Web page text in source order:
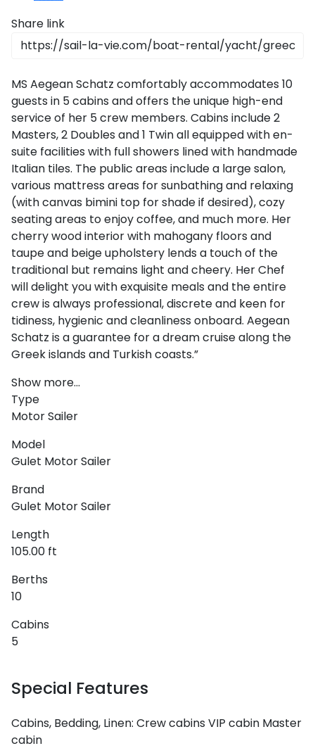
North East Aegean
Myrtoan Sea
Crete
Discovery Series
Sailing Treasure Hunt
Build a Sailing Team
SailWatch
Share link
MS Aegean Schatz comfortably accommodates 10
guests in 5 cabins and offers the unique high-end
service of her 5 crew members. Cabins include 2
Masters, 2 Doubles and 1 Twin all equipped with en-
suite facilities with full showers lined with handmade
Italian tiles. The public areas include a large salon,
various mattress areas for sunbathing and relaxing
(with canvas bimini top for shade if desired), cozy
seating areas to enjoy coffee, and much more. Her
cherry wood interior with mahogany floors and
taupe and beige upholstery lends a touch of the
traditional but remains light and cheery. Her Chef
will delight you with exquisite meals and the entire
crew is always professional, discrete and keen for
tidiness, hygienic and cleanliness onboard. Aegean
Schatz is a guarantee for a dream cruise along the
Greek islands and Turkish coasts.”
Show more...
Type
Motor Sailer
Model
Gulet Motor Sailer
Brand
Gulet Motor Sailer
Length
105.00 ft
Berths
10
Cabins
5
Special Features
Cabins, Bedding, Linen: Crew cabins VIP cabin Master
cabin